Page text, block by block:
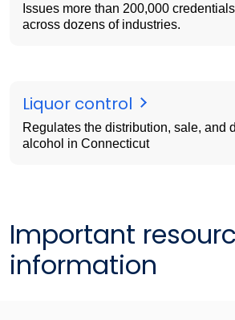
Issues more than 200,000
across dozens of industries.
Liquor control
Regulates the distribution, sale, and
alcohol in Connecticut
Important
information